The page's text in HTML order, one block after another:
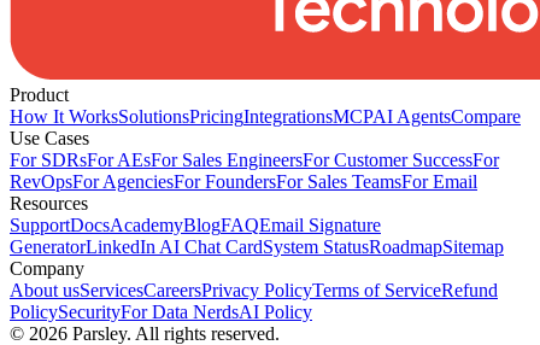
Product
How It WorksSolutionsPricingIntegrationsMCPAI AgentsCompare
Use Cases
For SDRsFor AEsFor Sales EngineersFor Customer SuccessFor
RevOpsFor AgenciesFor FoundersFor Sales TeamsFor Email
Resources
SupportDocsAcademyBlogFAQEmail Signature
GeneratorLinkedIn AI Chat CardSystem StatusRoadmapSitemap
Company
About usServicesCareersPrivacy PolicyTerms of ServiceRefund
PolicySecurityFor Data NerdsAI Policy
© 2026 Parsley. All rights reserved.